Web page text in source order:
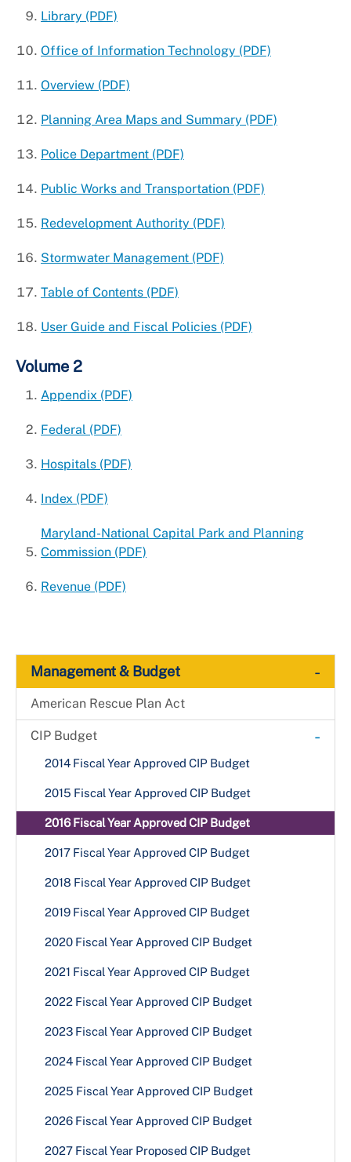
Library (PDF)
Office of Information Technology (PDF)
Overview (PDF)
Planning Area Maps and Summary (PDF)
Police Department (PDF)
Public Works and Transportation (PDF)
Redevelopment Authority (PDF)
Stormwater Management (PDF)
Table of Contents (PDF)
User Guide and Fiscal Policies (PDF)
Volume 2
Appendix (PDF)
Federal (PDF)
Hospitals (PDF)
Index (PDF)
Maryland-National Capital Park and Planning
Commission (PDF)
Revenue (PDF)
Management & Budget -
American Rescue Plan Act
CIP Budget -
2014 Fiscal Year Approved CIP Budget
2015 Fiscal Year Approved CIP Budget
2016 Fiscal Year Approved CIP Budget
2017 Fiscal Year Approved CIP Budget
2018 Fiscal Year Approved CIP Budget
2019 Fiscal Year Approved CIP Budget
2020 Fiscal Year Approved CIP Budget
2021 Fiscal Year Approved CIP Budget
2022 Fiscal Year Approved CIP Budget
2023 Fiscal Year Approved CIP Budget
2024 Fiscal Year Approved CIP Budget
2025 Fiscal Year Approved CIP Budget
2026 Fiscal Year Approved CIP Budget
2027 Fiscal Year Proposed CIP Budget